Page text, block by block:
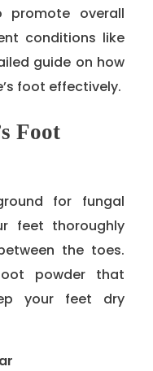
overall
conditions like
guide on how
foot effectively.
Foot
for fungal
feet thoroughly
the toes.
powder that
your feet dry